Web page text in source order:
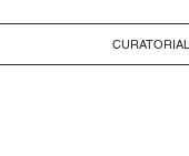
CURATORIAL